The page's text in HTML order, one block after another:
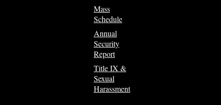
Mass
Schedule
Annual
Security
Report
Title IX &
Sexual
Harassment